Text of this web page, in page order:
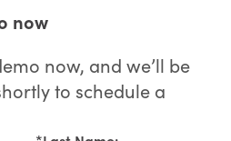
now
now, and we’ll be
to schedule a